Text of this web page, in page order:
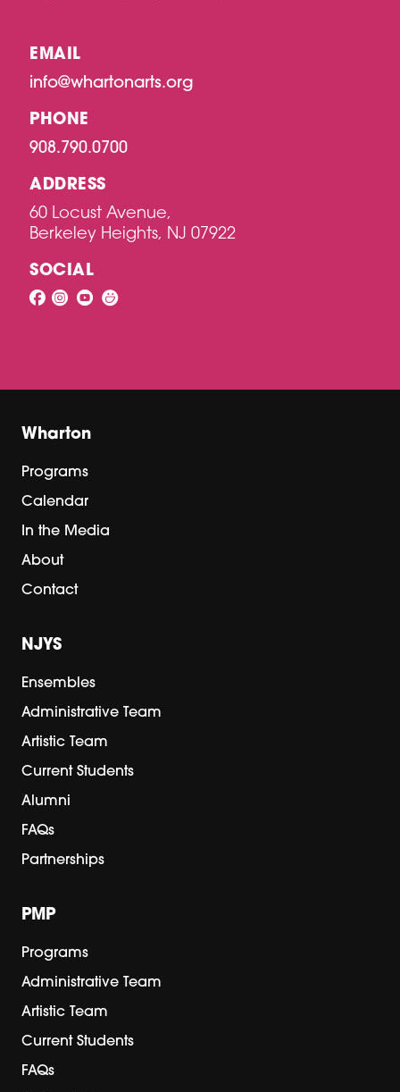
EMAIL
info@whartonarts.org
PHONE
908.790.0700
ADDRESS
60 Locust Avenue,
Berkeley Heights, NJ 07922
SOCIAL
Wharton
Programs
Calendar
In the Media
About
Contact
NJYS
Ensembles
Administrative Team
Artistic Team
Current Students
Alumni
FAQs
Partnerships
PMP
Programs
Administrative Team
Artistic Team
Current Students
FAQs